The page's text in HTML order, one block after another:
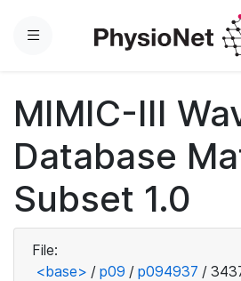
Menu
MIMIC-III
Database
Subset 1.0
File:
<base> / p09 / p094937 /